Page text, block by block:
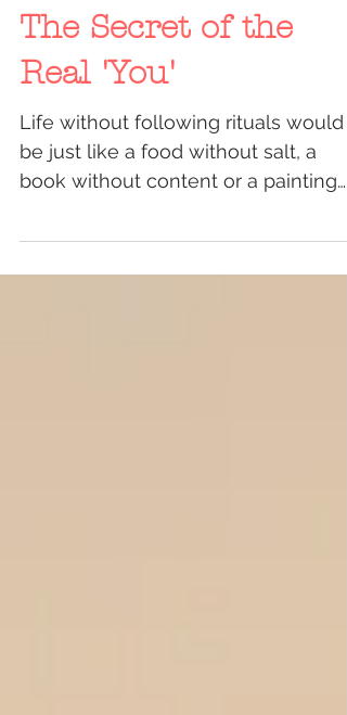
The Secret of the
Real 'You'
Life without following rituals would
book without content or a painting
without colors. By saying...